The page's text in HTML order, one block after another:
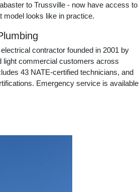
to Trussville - now have access to
model looks like in practice.
contractor founded in 2001 by
light commercial customers across
43 NATE-certified technicians, and
Emergency service is available